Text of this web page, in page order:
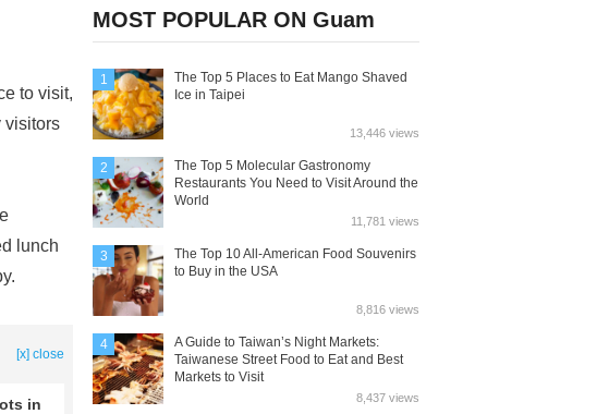
to visit,
visitors
lunch
[x] close
in
MOST POPULAR ON Guam
1
The Top 5 Places to Eat Mango Shaved
Ice in Taipei
13,446 views
2
The Top 5 Molecular Gastronomy
Restaurants You Need to Visit Around the
World
11,781 views
3
The Top 10 All-American Food Souvenirs
to Buy in the USA
8,816 views
4
A Guide to Taiwan’s Night Markets:
Taiwanese Street Food to Eat and Best
Markets to Visit
8,437 views